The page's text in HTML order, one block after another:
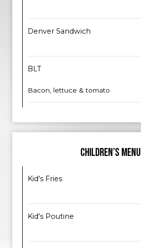
Denver Sandwich
BLT
Bacon, lettuce & tomato
CHILDREN’S MENU
Kid's Fries
Kid's Poutine